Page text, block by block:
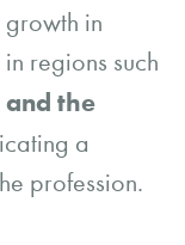
growth in
regions such
and the
a
profession.